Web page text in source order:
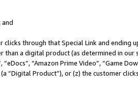
and
clicks through that Special Link and
a digital product (as determined in
“Amazon Prime Video”, “Game
“Digital Product”), or (z) the customer